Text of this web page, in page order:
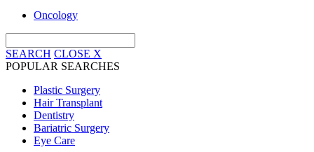
Oncology
SEARCH CLOSE X
POPULAR SEARCHES
Plastic Surgery
Hair Transplant
Dentistry
Bariatric Surgery
Eye Care